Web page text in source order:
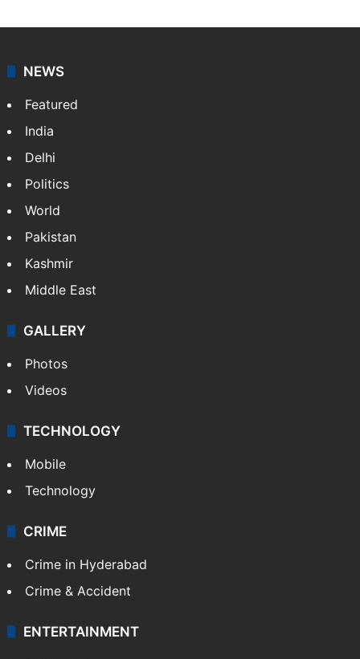
NEWS
Featured
India
Delhi
Politics
World
Pakistan
Kashmir
Middle East
GALLERY
Photos
Videos
TECHNOLOGY
Mobile
Technology
CRIME
Crime in Hyderabad
Crime & Accident
ENTERTAINMENT